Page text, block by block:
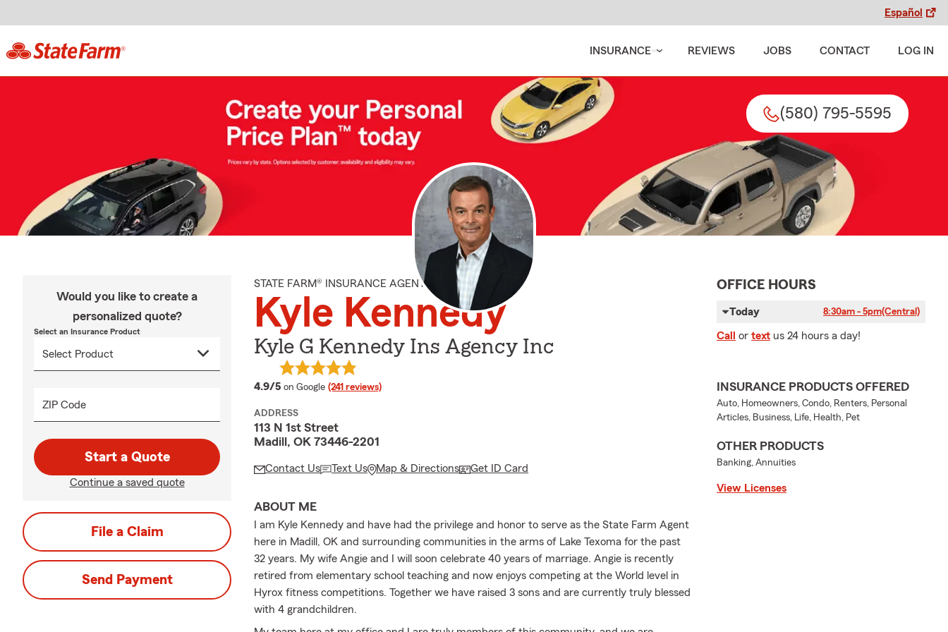
Español
INSURANCE REVIEWS JOBS CONTACT LOG IN
(580) 795-5595
Would you like to create a
personalized quote?
Select an Insurance Product
ZIP Code
Start a Quote
Continue a saved quote
File a Claim
Send Payment
STATE FARM® INSURANCE AGENT
Kyle Kennedy
Kyle G Kennedy Ins Agency Inc
4.9/5 average rating
on Google (241 reviews)
ADDRESS
113 N 1st Street
Madill, OK 73446-2201
Contact Us Text Us Map & Directions Get ID Card
ABOUT ME
I am Kyle Kennedy and have had the privilege and honor to serve as the State Farm Agent
here in Madill, OK and surrounding communities in the arms of Lake Texoma for the past
32 years. My wife Angie and I will soon celebrate 40 years of marriage. Angie is recently
retired from elementary school teaching and now enjoys competing at the World level in
Hyrox fitness competitions. Together we have raised 3 sons and are currently truly blessed
with 4 grandchildren.
OFFICE HOURS
Today 8:30am - 5pm(Central)
Call or text us 24 hours a day!
INSURANCE PRODUCTS OFFERED
Auto, Homeowners, Condo, Renters, Personal
Articles, Business, Life, Health, Pet
OTHER PRODUCTS
Banking, Annuities
View Licenses